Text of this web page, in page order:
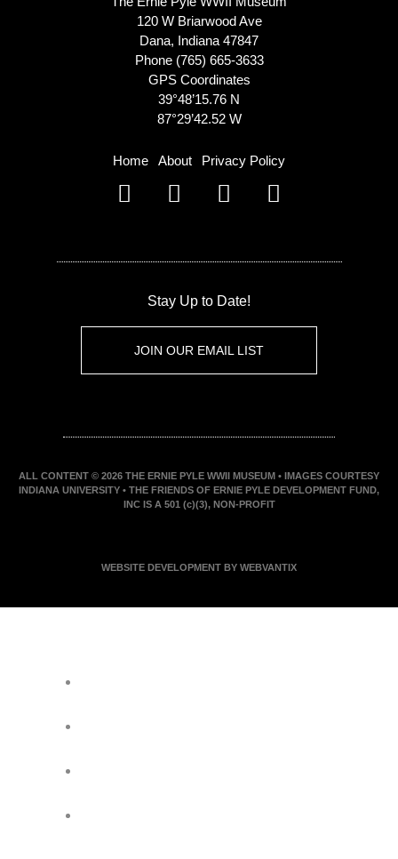
120 W Briarwood Ave
Dana, Indiana 47847
Phone (765) 665-3633
GPS Coordinates
39°48’15.76 N
87°29’42.52 W
Home About Privacy Policy
Stay Up to Date!
JOIN OUR EMAIL LIST
ALL CONTENT © 2026 THE ERNIE PYLE WWII MUSEUM • IMAGES COURTESY
INDIANA UNIVERSITY • THE FRIENDS OF ERNIE PYLE DEVELOPMENT FUND,
INC IS A 501 (c)(3), NON-PROFIT
WEBSITE DEVELOPMENT BY WEBVANTIX